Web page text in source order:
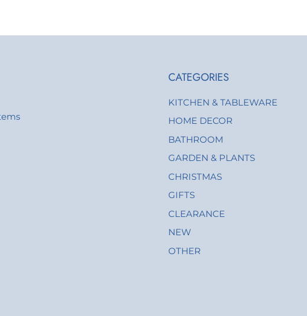
CATEGORIES
KITCHEN & TABLEWARE
HOME DECOR
BATHROOM
GARDEN & PLANTS
CHRISTMAS
GIFTS
CLEARANCE
NEW
OTHER